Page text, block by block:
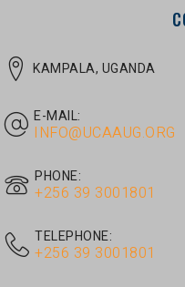
INFO@UCAAUG.ORG
PHONE:
TELEPHONE:
OPEN 8AM-5PM: